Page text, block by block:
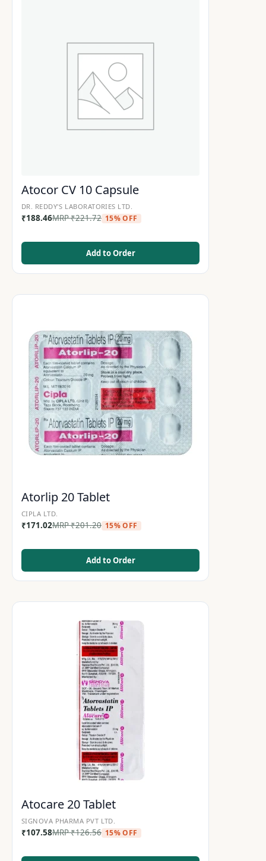
Atocor CV 10 Capsule
DR. REDDY'S LABORATORIES LTD.
₹188.46MRP₹221.72 15% OFF
Add to Order
Atorlip 20 Tablet
CIPLA LTD.
₹171.02MRP₹201.20 15% OFF
Add to Order
Atocare 20 Tablet
SIGNOVA PHARMA PVT LTD.
₹107.58MRP₹126.56 15% OFF